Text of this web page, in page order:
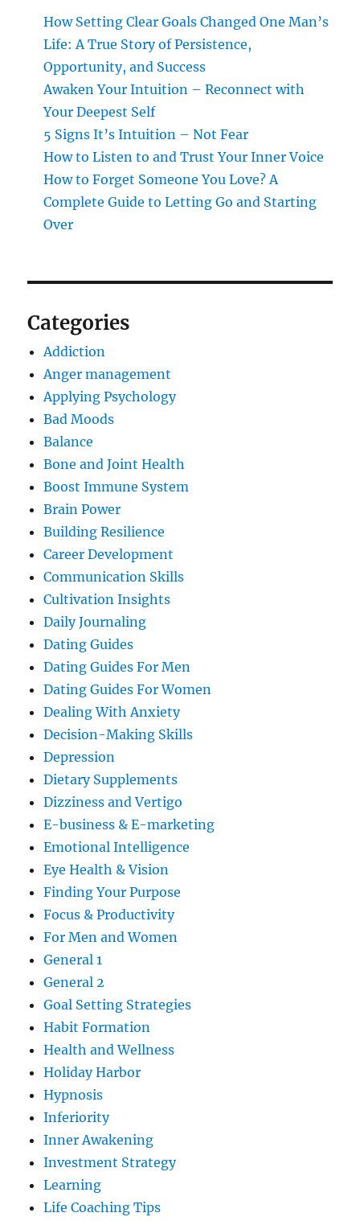
How Setting Clear Goals Changed One Man’s
Life: A True Story of Persistence,
Opportunity, and Success
Awaken Your Intuition – Reconnect with
Your Deepest Self
5 Signs It’s Intuition – Not Fear
How to Listen to and Trust Your Inner Voice
How to Forget Someone You Love? A
Complete Guide to Letting Go and Starting
Over
Categories
Addiction
Anger management
Applying Psychology
Bad Moods
Balance
Bone and Joint Health
Boost Immune System
Brain Power
Building Resilience
Career Development
Communication Skills
Cultivation Insights
Daily Journaling
Dating Guides
Dating Guides For Men
Dating Guides For Women
Dealing With Anxiety
Decision-Making Skills
Depression
Dietary Supplements
Dizziness and Vertigo
E-business & E-marketing
Emotional Intelligence
Eye Health & Vision
Finding Your Purpose
Focus & Productivity
For Men and Women
General 1
General 2
Goal Setting Strategies
Habit Formation
Health and Wellness
Holiday Harbor
Hypnosis
Inferiority
Inner Awakening
Investment Strategy
Learning
Life Coaching Tips